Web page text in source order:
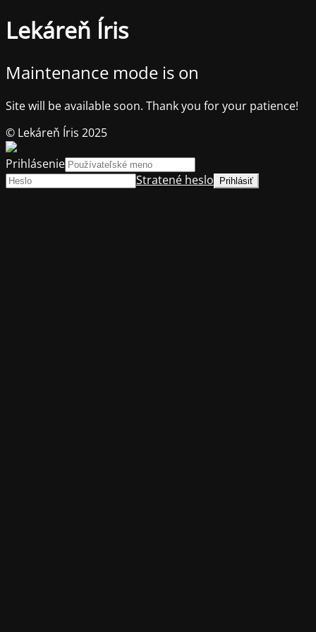
Lekáreň Íris
Maintenance mode is on
Site will be available soon. Thank you for your patience!
© Lekáreň Íris 2025
Prihlásenie
Stratené heslo